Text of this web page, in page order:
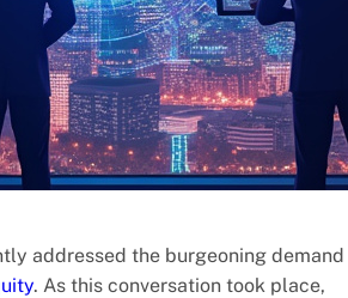
addressed the burgeoning demand
. As this conversation took place,